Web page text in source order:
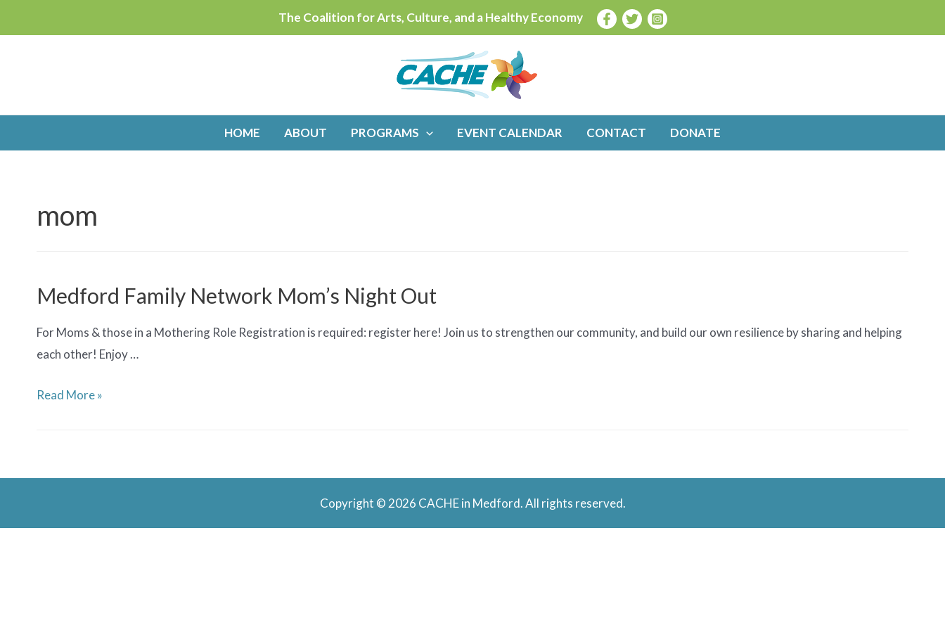
to
The Coalition for Arts, Culture, and a Healthy Economy
HOME ABOUT PROGRAMS EVENT CALENDAR CONTACT DONATE
mom
Medford Family Network Mom’s Night Out
For Moms & those in a Mothering Role Registration is required: register here! Join us to strengthen our community, and build our own resilience by sharing and helping
each other! Enjoy …
Medford
Night
Read More »
Copyright © 2026 CACHE in Medford. All rights reserved.